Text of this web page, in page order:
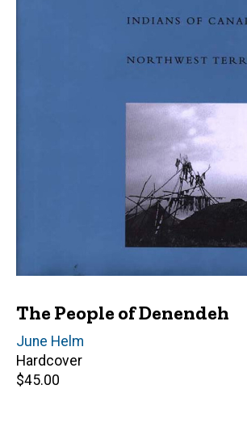
The People of Denendeh
Author(s)
June Helm
Hardcover
Retail
$45.00